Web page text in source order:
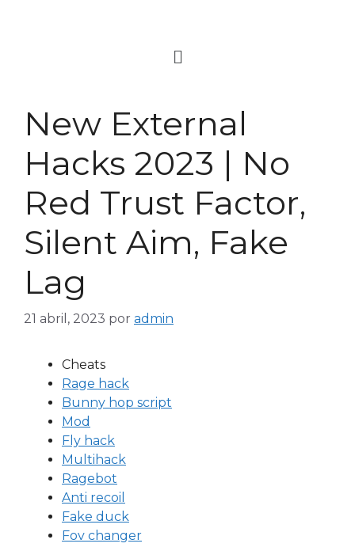
New External
Hacks 2023 | No
Red Trust Factor,
Silent Aim, Fake
Lag
21 abril, 2023 por admin
Cheats
Rage hack
Bunny hop script
Mod
Fly hack
Multihack
Ragebot
Anti recoil
Fake duck
Fov changer